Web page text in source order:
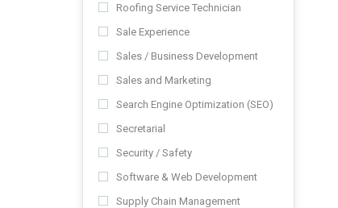
Roofing Service Technician
Sale Experience
Sales / Business Development
Sales and Marketing
Search Engine Optimization (SEO)
Secretarial
Security / Safety
Software & Web Development
Supply Chain Management